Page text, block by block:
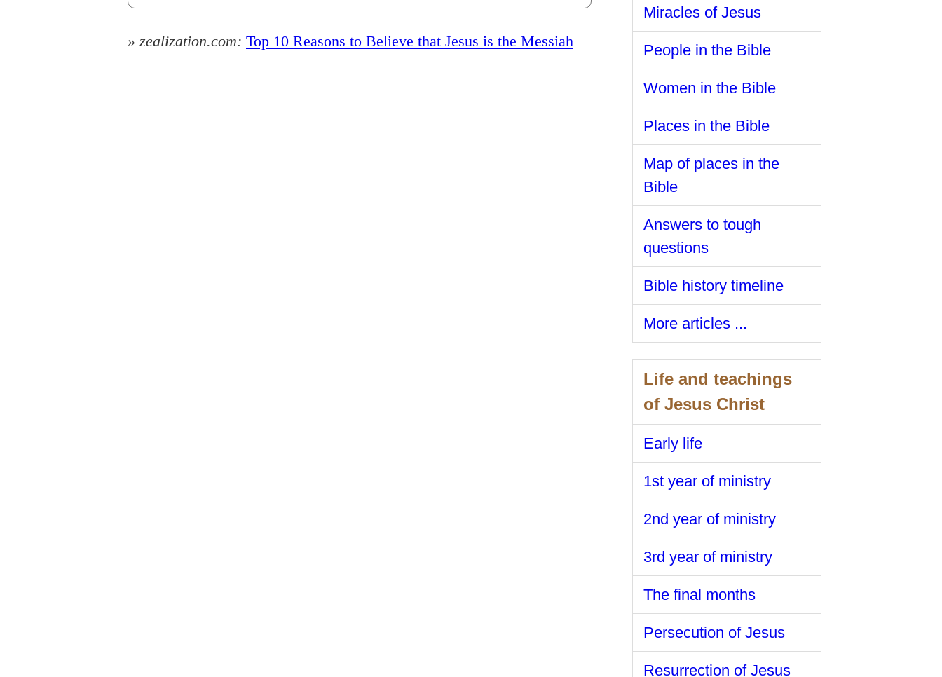
» zealization.com: Top 10 Reasons to Believe that Jesus is the Messiah
Miracles of Jesus
People in the Bible
Women in the Bible
Places in the Bible
Map of places in the
Bible
Answers to tough
questions
Bible history timeline
More articles ...
Life and teachings
of Jesus Christ
Early life
1st year of ministry
2nd year of ministry
3rd year of ministry
The final months
Persecution of Jesus
Resurrection of Jesus